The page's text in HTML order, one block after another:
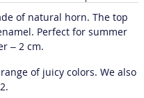
of natural horn. The top
Perfect for summer
– 2 cm.
of juicy colors. We also